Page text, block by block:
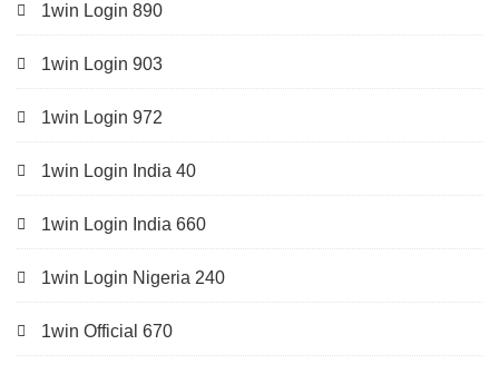
1win Login 890
1win Login 903
1win Login 972
1win Login India 40
1win Login India 660
1win Login Nigeria 240
1win Official 670